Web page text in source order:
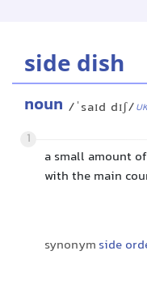
side dish
noun /ˈsaɪd dɪʃ/UK
1
a small amount
with the main
synonym side